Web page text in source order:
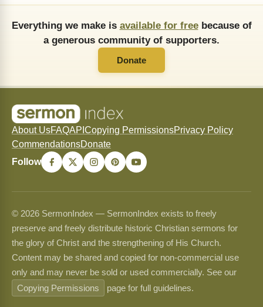
Everything we make is available for freebecause of
a generous community of supporters.
Donate
About UsFAQAPI Copying PermissionsPrivacy Policy
CommendationsDonate
Follow
© 2026 SermonIndex — SermonIndex exists to freely
preserve and freely distribute historic Christian sermons for
the glory of Christ and the strengthening of His Church.
Content may be shared and copied for non-commercial use
only and may never be sold or used commercially. See our
Copying Permissions
page for full guidelines.